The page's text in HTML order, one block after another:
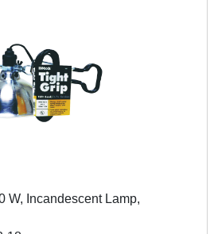
W, Incandescent Lamp,